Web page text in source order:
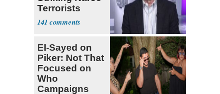
Terrorists
141
El-Sayed on
Piker: Not That
Focused on
Who
Campaigns